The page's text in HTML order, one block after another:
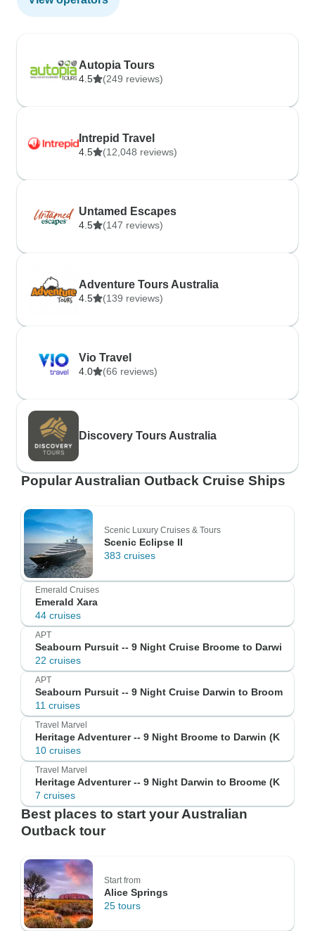
Autopia Tours
4.5 (249 reviews)
Intrepid Travel
4.5 (12,048 reviews)
Untamed Escapes
4.5 (147 reviews)
Adventure Tours Australia
4.5 (139 reviews)
Vio Travel
4.0 (66 reviews)
Discovery Tours Australia
Popular Australian Outback Cruise Ships
Scenic Luxury Cruises & Tours
Scenic Eclipse II
383 cruises
Emerald Cruises
Emerald Xara
44 cruises
APT
Seabourn Pursuit -- 9 Night Cruise Broome to Darwi
22 cruises
APT
Seabourn Pursuit -- 9 Night Cruise Darwin to Broom
11 cruises
Travel Marvel
Heritage Adventurer -- 9 Night Broome to Darwin (K
10 cruises
Travel Marvel
Heritage Adventurer -- 9 Night Darwin to Broome (K
7 cruises
Best places to start your Australian
Outback tour
Start from
Alice Springs
25 tours